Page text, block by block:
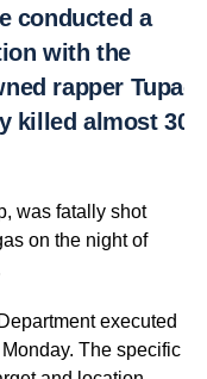
conducted a
with the
rapper Tupac
killed almost 30
was fatally shot
on the night of
executed
The specific